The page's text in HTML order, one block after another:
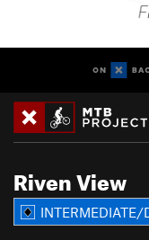
Riven View
INTERMEDIATE/